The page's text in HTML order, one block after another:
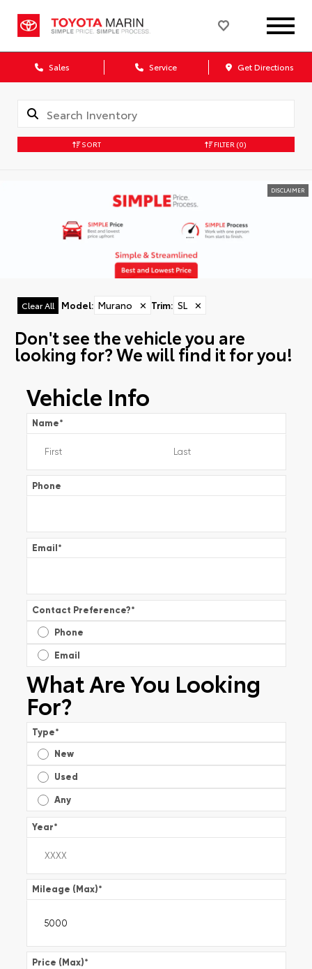
Sales Service Get Directions
SORT FILTER (0)
DISCLAIMER
Clear All Model: Murano ✕ Trim: SL ✕
Don't see the vehicle you are
looking for? We will find it for you!
Vehicle Info
Name*
Phone
Email*
Contact Preference?*
Phone
Email
What Are You Looking
For?
Type*
New
Used
Any
Year*
Mileage (Max)*
Price (Max)*